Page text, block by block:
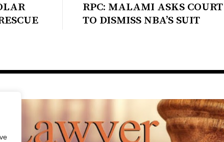
RPC: MALAMI ASKS COURT
TO DISMISS NBA’S SUIT